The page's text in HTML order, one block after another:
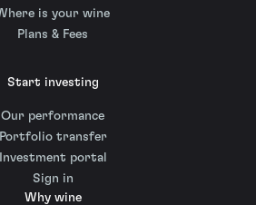
is your wine
Plans & Fees
Start investing
Our performance
Portfolio transfer
Investment portal
Sign in
Why wine